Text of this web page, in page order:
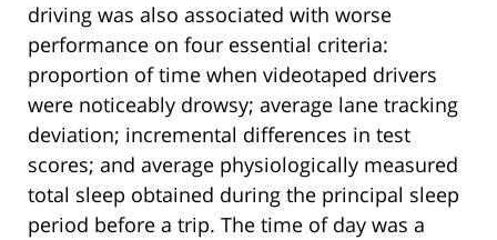
driving was also associated with worse
performance on four essential criteria:
proportion of time when videotaped drivers
were noticeably drowsy; average lane tracking
deviation; incremental differences in test
scores; and average physiologically measured
total sleep obtained during the principal sleep
period before a trip. The time of day was a